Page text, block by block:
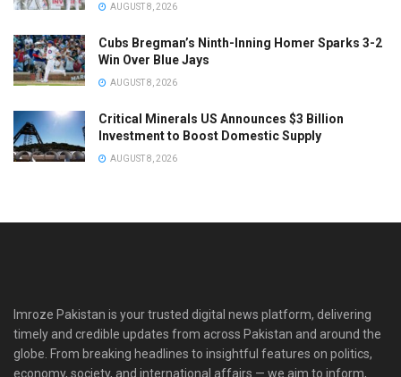
AUGUST 8, 2026
Cubs Bregman’s Ninth-Inning Homer Sparks 3-2
Win Over Blue Jays
AUGUST 8, 2026
Critical Minerals US Announces $3 Billion
Investment to Boost Domestic Supply
AUGUST 8, 2026
Imroze Pakistan is your trusted digital news platform, delivering
timely and credible updates from across Pakistan and around the
globe. From breaking headlines to insightful features on politics,
economy, society, and international affairs — we aim to inform,